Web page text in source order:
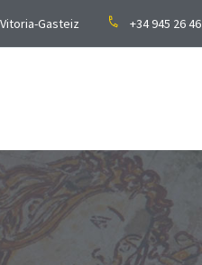
Gasteiz +34 945 26